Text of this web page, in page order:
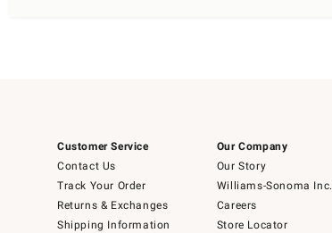
Customer Service
Contact Us
Track Your Order
Returns & Exchanges
Shipping Information
Our Company
Our Story
Williams-Sonoma Inc.
Careers
Store Locator